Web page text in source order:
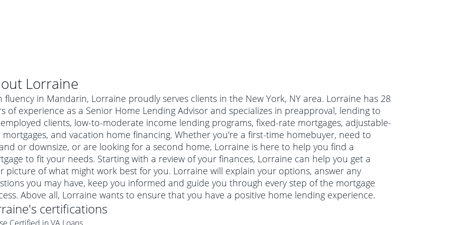
Lorraine
fluency in Mandarin, Lorraine proudly serves clients in the New York, NY area. Lorraine has 28
of experience as a Senior Home Lending Advisor and specializes in preapproval, lending to
clients, low-to-moderate income lending programs, fixed-rate mortgages, adjustable-
mortgages, and vacation home financing. Whether you're a first-time homebuyer, need to
or downsize, or are looking for a second home, Lorraine is here to help you find a
to fit your needs. Starting with a review of your finances, Lorraine can help you get a
picture of what might work best for you. Lorraine will explain your options, answer any
you may have, keep you informed and guide you through every step of the mortgage
Above all, Lorraine wants to ensure that you have a positive home lending experience.
's certifications
mortgage
a conventional mortgage is a loan that's not backed by a
agency such as the Federal Housing Administration (FHA) or
mortgage for a more expensive property. The maximum
mortgage